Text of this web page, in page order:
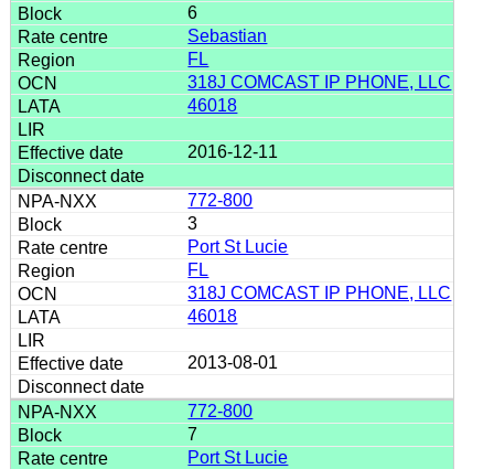
6
Sebastian
FL
318J COMCAST IP PHONE, LLC
46018
2016-12-11
772-800
3
Port St Lucie
FL
318J COMCAST IP PHONE, LLC
46018
2013-08-01
772-800
7
Port St Lucie